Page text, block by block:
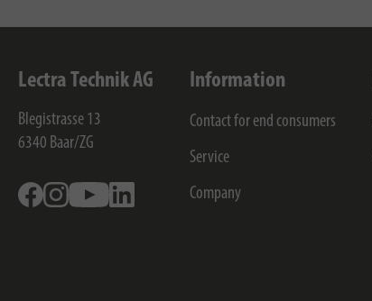
Lectra Technik AG
Blegistrasse 13
6340 Baar/ZG
FacebookInstagramYoutube
Information
Contact for end consumers
Service
Company